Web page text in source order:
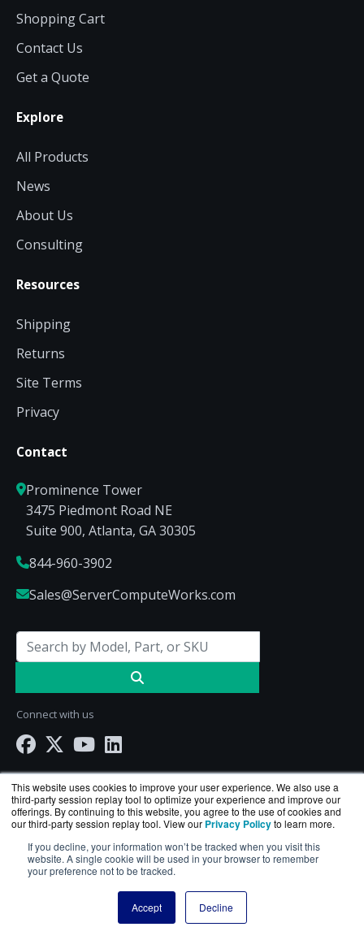
This website uses cookies to improve your user experience. We also use a
third-party session replay tool to optimize your experience and improve our
offerings. By continuing to this website, you agree to the use of cookies and
our third-party session replay tool. View our Privacy Policyto learn more.
If you decline, your information won’t be tracked when you visit this
website. A single cookie will be used in your browser to remember
your preference not to be tracked.
Accept Decline
Shopping Cart
Contact Us
Get a Quote
Explore
All Products
News
About Us
Consulting
Resources
Shipping
Returns
Site Terms
Privacy
Contact
Prominence Tower
3475 Piedmont Road NE
Suite 900, Atlanta, GA 30305
844-960-3902
Sales@ServerComputeWorks.com
Connect with us
ServerComputeWorks.com is a division of
— an authorized Hewlett Packard Enterprise
reseller.